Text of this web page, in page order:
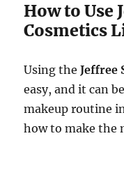
How to Use
Cosmetics
Using theJeffree
easy, and it can
makeup routine
how to make the